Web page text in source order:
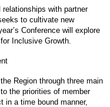
with partner
to cultivate new
Conference will explore
Inclusive Growth.
Region through three main
the priorities of member
in a time bound manner,